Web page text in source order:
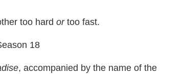
too hard ortoo fast.
18
, accompanied by the name of the